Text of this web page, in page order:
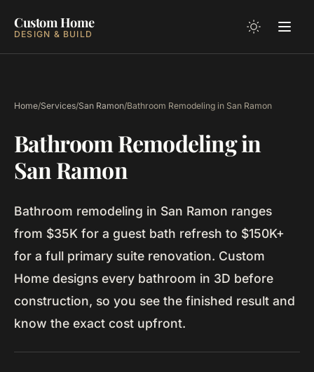
Custom Home
DESIGN & BUILD
Home/Services/San Ramon/Bathroom Remodeling in San Ramon
Bathroom Remodeling in
San Ramon
Bathroom remodeling in San Ramon ranges
from $35K for a guest bath refresh to $150K+
for a full primary suite renovation. Custom
Home designs every bathroom in 3D before
construction, so you see the finished result and
know the exact cost upfront.